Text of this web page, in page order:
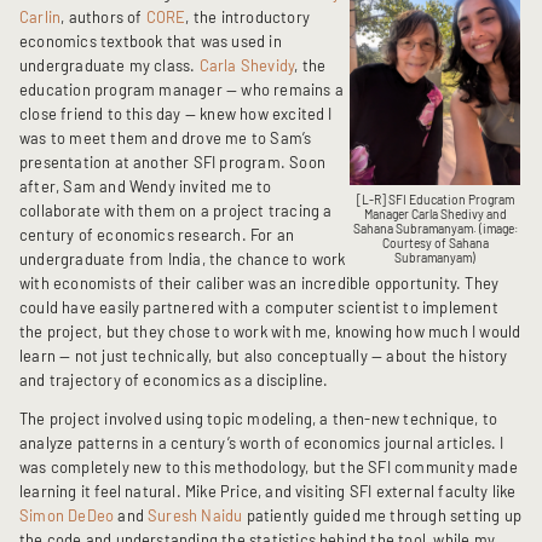
[L-R] SFI Education Program
Manager Carla Shedivy and
Sahana Subramanyam. (image:
Courtesy of Sahana
Subramanyam)
Carlin, authors of CORE, the introductory
economics textbook that was used in
undergraduate my class. Carla Shevidy, the
education program manager — who remains a
close friend to this day — knew how excited I
was to meet them and drove me to Sam’s
presentation at another SFI program. Soon
after, Sam and Wendy invited me to
collaborate with them on a project tracing a
century of economics research. For an
undergraduate from India, the chance to work
with economists of their caliber was an incredible opportunity. They
could have easily partnered with a computer scientist to implement
the project, but they chose to work with me, knowing how much I would
learn — not just technically, but also conceptually — about the history
and trajectory of economics as a discipline.
The project involved using topic modeling, a then-new technique, to
analyze patterns in a century’s worth of economics journal articles. I
was completely new to this methodology, but the SFI community made
learning it feel natural. Mike Price, and visiting SFI external faculty like
Simon DeDeoandSuresh Naidu patiently guided me through setting up